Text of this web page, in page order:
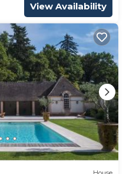
View Availability